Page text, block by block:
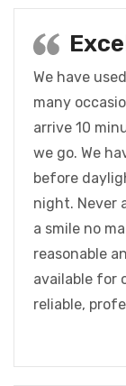
We have
many
arrive 10
we go. We
before
night. Never
a smile no
reasonable
available for
reliable,